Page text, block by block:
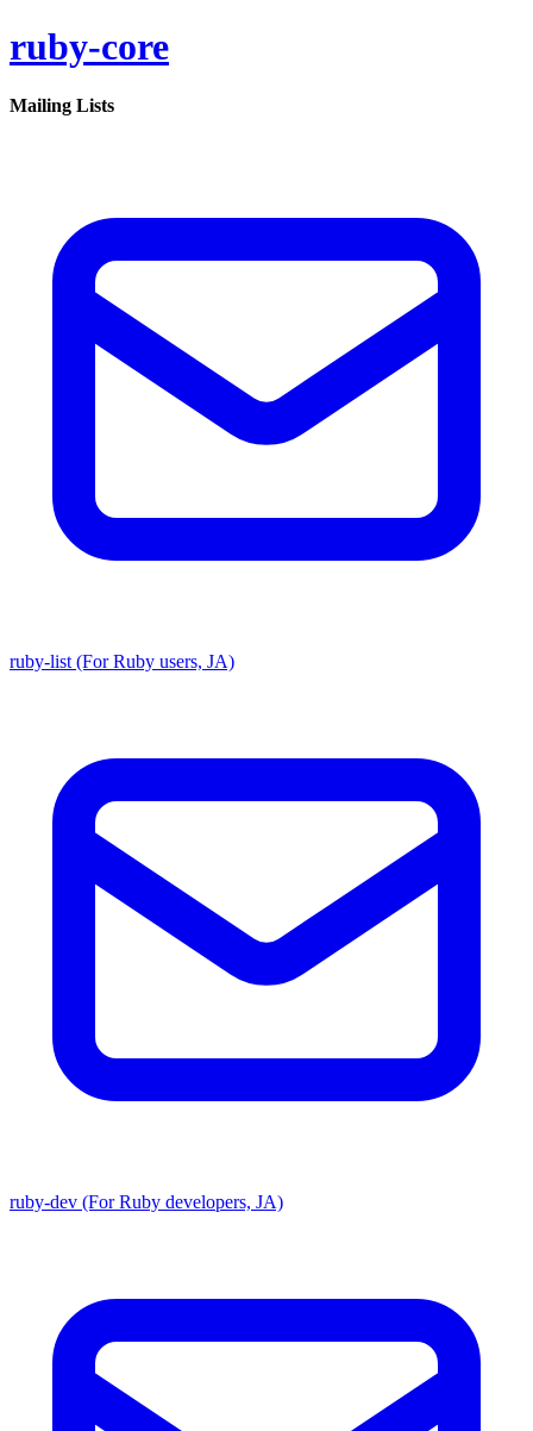
ruby-core
Mailing Lists
ruby-list (For Ruby users, JA)
ruby-dev (For Ruby developers, JA)